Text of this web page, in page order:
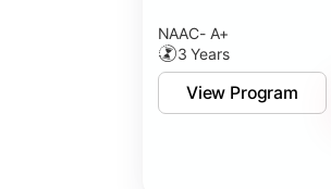
NAAC- A+
3 Years
View Program